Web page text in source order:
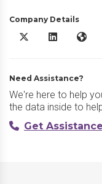
Company Details
Workday Talent
Workday
Need Assistance?
We're here to help
the data inside to
Get Assistance